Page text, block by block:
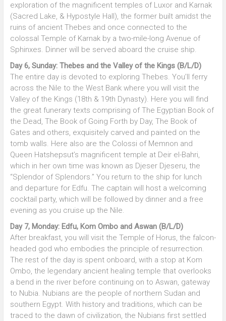
exploration of the magnificent temples of Luxor and Karnak
(Sacred Lake, & Hypostyle Hall), the former built amidst the
ruins of ancient Thebes and once connected to the
colossal Temple of Karnak by a two-mile-long Avenue of
Sphinxes. Dinner will be served aboard the cruise ship.
Day 6, Sunday: Thebes and the Valley of the Kings (B/L/D)
The entire day is devoted to exploring Thebes. You’ll ferry
across the Nile to the West Bank where you will visit the
Valley of the Kings (18th & 19th Dynasty). Here you will find
the great funerary texts comprising of The Egyptian Book of
the Dead, The Book of Going Forth by Day, The Book of
Gates and others, exquisitely carved and painted on the
tomb walls. Here also are the Colossi of Memnon and
Queen Hatshepsut’s magnificent temple at Deir el-Bahri,
which in her own time was known as Djeser Djeseru, the
“Splendor of Splendors.” You return to the ship for lunch
and departure for Edfu. The captain will host a welcoming
cocktail party, which will be followed by dinner and a free
evening as you cruise up the Nile.
Day 7, Monday: Edfu, Kom Ombo and Aswan (B/L/D)
After breakfast, you will visit the Temple of Horus, the falcon-
headed god who embodies the principle of resurrection.
The rest of the day is spent onboard, with a stop at Kom
Ombo, the legendary ancient healing temple that overlooks
a bend in the river before continuing on to Aswan, gateway
to Nubia. Nubians are the people of northern Sudan and
southern Egypt. With history and traditions, which can be
traced to the dawn of civilization, the Nubians first settled